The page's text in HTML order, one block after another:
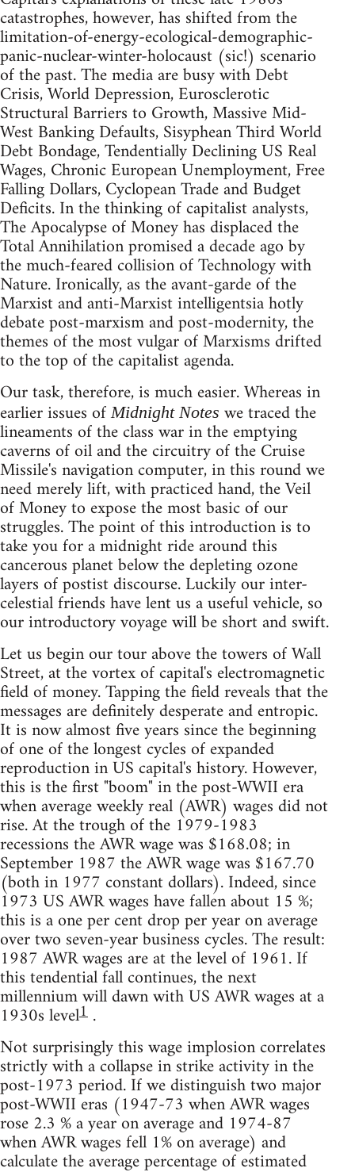
catastrophes, however, has shifted from the
limitation-of-energy-ecological-demographic-
panic-nuclear-winter-holocaust (sic!) scenario
of the past. The media are busy with Debt
Crisis, World Depression, Eurosclerotic
Structural Barriers to Growth, Massive Mid-
West Banking Defaults, Sisyphean Third World
Debt Bondage, Tendentially Declining US Real
Wages, Chronic European Unemployment, Free
Falling Dollars, Cyclopean Trade and Budget
Deficits. In the thinking of capitalist analysts,
The Apocalypse of Money has displaced the
Total Annihilation promised a decade ago by
the much-feared collision of Technology with
Nature. Ironically, as the avant-garde of the
Marxist and anti-Marxist intelligentsia hotly
debate post-marxism and post-modernity, the
themes of the most vulgar of Marxisms drifted
to the top of the capitalist agenda.
Our task, therefore, is much easier. Whereas in
earlier issues ofMidnight Notes we traced the
lineaments of the class war in the emptying
caverns of oil and the circuitry of the Cruise
Missile's navigation computer, in this round we
need merely lift, with practiced hand, the Veil
of Money to expose the most basic of our
struggles. The point of this introduction is to
take you for a midnight ride around this
cancerous planet below the depleting ozone
layers of postist discourse. Luckily our inter-
celestial friends have lent us a useful vehicle, so
our introductory voyage will be short and swift.
Let us begin our tour above the towers of Wall
Street, at the vortex of capital's electromagnetic
field of money. Tapping the field reveals that the
messages are definitely desperate and entropic.
It is now almost five years since the beginning
of one of the longest cycles of expanded
reproduction in US capital's history. However,
this is the first "boom" in the post-WWII era
when average weekly real (AWR) wages did not
rise. At the trough of the 1979-1983
recessions the AWR wage was $168.08; in
September 1987 the AWR wage was $167.70
(both in 1977 constant dollars). Indeed, since
1973 US AWR wages have fallen about 15 %;
this is a one per cent drop per year on average
over two seven-year business cycles. The result:
1987 AWR wages are at the level of 1961. If
this tendential fall continues, the next
millennium will dawn with US AWR wages at a
1930s level1 .
Not surprisingly this wage implosion correlates
strictly with a collapse in strike activity in the
post-1973 period. If we distinguish two major
post-WWII eras (1947-73 when AWR wages
rose 2.3 % a year on average and 1974-87
when AWR wages fell 1% on average) and
calculate the average percentage of estimated